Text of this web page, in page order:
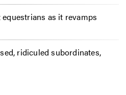
as it revamps
ridiculed subordinates,